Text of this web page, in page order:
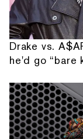
Drake vs.
he'd go “bare